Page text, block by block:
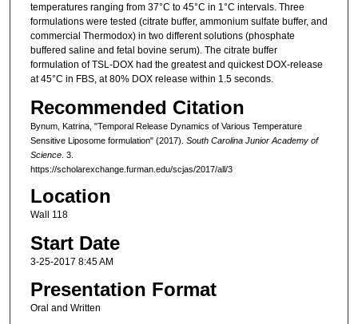
temperatures ranging from 37°C to 45°C in 1°C intervals. Three
formulations were tested (citrate buffer, ammonium sulfate buffer, and
commercial Thermodox) in two different solutions (phosphate
buffered saline and fetal bovine serum). The citrate buffer
formulation of TSL-DOX had the greatest and quickest DOX-release
at 45°C in FBS, at 80% DOX release within 1.5 seconds.
Recommended Citation
Bynum, Katrina, "Temporal Release Dynamics of Various Temperature
Sensitive Liposome formulation" (2017). South Carolina Junior Academy of
Science. 3.
https://scholarexchange.furman.edu/scjas/2017/all/3
Location
Wall 118
Start Date
3-25-2017 8:45 AM
Presentation Format
Oral and Written